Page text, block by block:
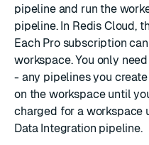
pipeline and run the
pipeline. In Redis Cloud,
Each Pro subscription
workspace. You only
- any pipelines you
on the workspace until
charged for a workspace
Data Integration pipeline.